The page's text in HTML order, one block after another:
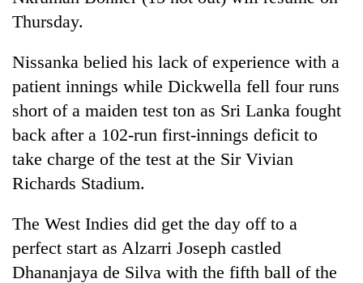
Gwarko
bus
suspected
seized
from
two
men
in
Chitwan
DAO
orders
designated
smoking
areas
hotels,
restaurants
Thursday.
Nissanka belied his lack of experience with a
patient innings while Dickwella fell four runs
short of a maiden test ton as Sri Lanka fought
back after a 102-run first-innings deficit to
take charge of the test at the Sir Vivian
Richards Stadium.
The West Indies did get the day off to a
perfect start as Alzarri Joseph castled
Dhananjaya de Silva with the fifth ball of the